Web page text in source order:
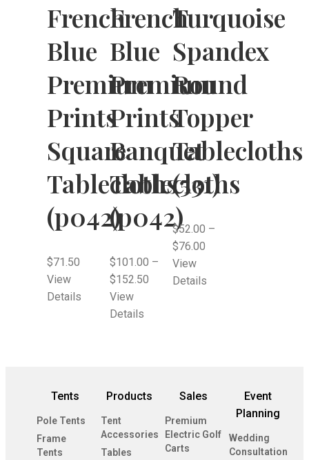
French
Blue
Premium
Prints
Square
Tablecloths
(p042)
$71.50
View
Details
French
Blue
Premium
Prints
Banquet
Tablecloths
(p042)
$101.00 –
$152.50
View
Details
Turquoise
Spandex
Round
Topper
Tablecloths
(531)
$52.00 –
$76.00
View
Details
Tents
Pole Tents
Frame
Tents
Products
Tent
Accessories
Tables
Sales
Premium
Electric Golf
Carts
Event
Planning
Wedding
Consultation